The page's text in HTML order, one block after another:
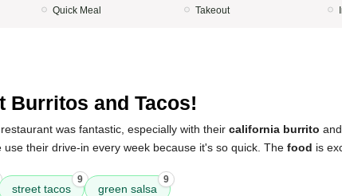
Quick Meal
Takeout
Burritos and Tacos!
was fantastic, especially with their california burrito and
use their drive-in every week because it's so quick. The food is
street tacos
9
green salsa
9